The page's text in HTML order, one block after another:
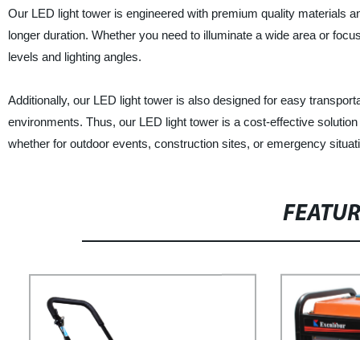
Our LED light tower is engineered with premium quality materials
longer duration. Whether you need to illuminate a wide area or
levels and lighting angles.
Additionally, our LED light tower is also designed for easy
environments. Thus, our LED light tower is a cost-effective
whether for outdoor events, construction sites, or emergency